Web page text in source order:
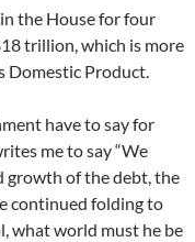
the House for four
trillion, which is more
Domestic Product.
have to say for
me to say “We
growth of the debt, the
continued folding to
what world must he be